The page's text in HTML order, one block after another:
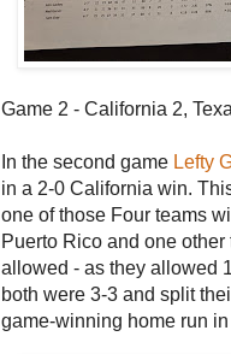
Game 2 - California 2,
In the second game Lefty
in a 2-0 California win.
one of those Four teams
Puerto Rico and one
allowed - as they allowed
both were 3-3 and split
game-winning home run